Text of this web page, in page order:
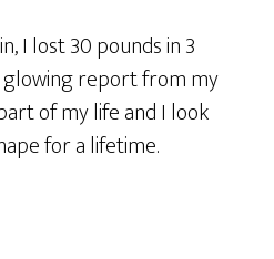
I lost 30 pounds in 3
glowing report from my
of my life and I look
for a lifetime.